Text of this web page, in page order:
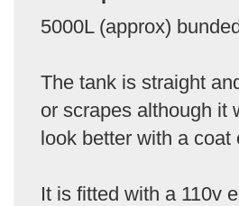
5000L (approx)
The tank is straight
or scrapes although it
look better with a coat
It is fitted with a 110v